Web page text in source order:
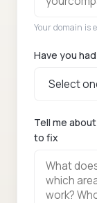
Your domain is
Have you
Tell me
to fix